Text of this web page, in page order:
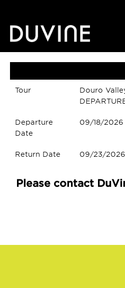
Tour
Douro
Departure
Date
09/18/2026
Return Date 09/23/2026
Please contact